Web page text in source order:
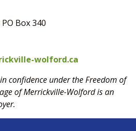
Box 340
wolford.ca
confidence under the Freedom of
of Merrickville-Wolford is an